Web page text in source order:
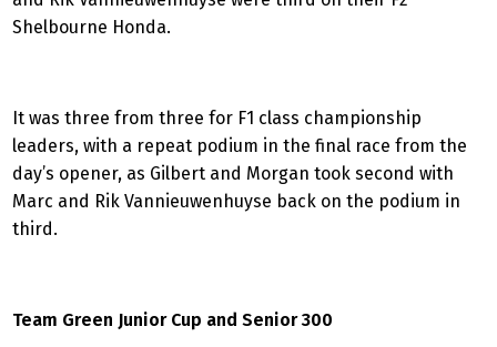
Shelbourne Honda.
It was three from three for F1 class championship
leaders, with a repeat podium in the final race from the
day’s opener, as Gilbert and Morgan took second with
Marc and Rik Vannieuwenhuyse back on the podium in
third.
Team Green Junior Cup and Senior 300